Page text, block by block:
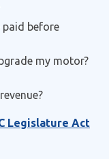
before
my motor?
Legislature Act